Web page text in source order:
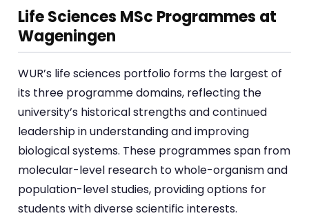
Life Sciences MSc Programmes at
Wageningen
WUR’s life sciences portfolio forms the largest of
its three programme domains, reflecting the
university’s historical strengths and continued
leadership in understanding and improving
biological systems. These programmes span from
molecular-level research to whole-organism and
population-level studies, providing options for
students with diverse scientific interests.